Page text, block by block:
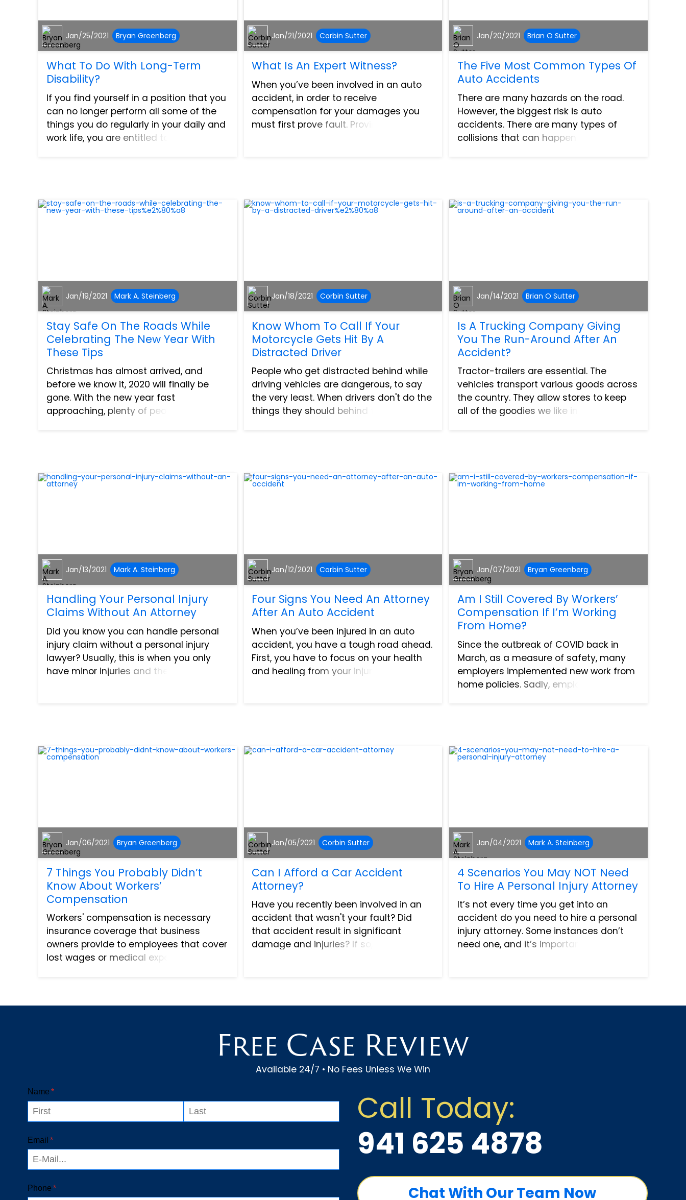
Jan/25/2021 Bryan Greenberg
What To Do With Long-Term
Disability?
If you find yourself in a position that you
can no longer perform all some of the
things you do regularly in your daily and
work life, you are entitled to benefits.
Jan/21/2021 Corbin Sutter
What Is An Expert Witness?
When you’ve been involved in an auto
accident, in order to receive
compensation for your damages you
must first prove fault. Proving fault is
Jan/20/2021 Brian O Sutter
The Five Most Common Types Of
Auto Accidents
There are many hazards on the road.
However, the biggest risk is auto
accidents. There are many types of
collisions that can happen on the road.
Jan/19/2021 Mark A. Steinberg
Stay Safe On The Roads While
Celebrating The New Year With
These Tips
Christmas has almost arrived, and
before we know it, 2020 will finally be
gone. With the new year fast
approaching, plenty of people are
Jan/18/2021 Corbin Sutter
Know Whom To Call If Your
Motorcycle Gets Hit By A
Distracted Driver
People who get distracted behind while
driving vehicles are dangerous, to say
the very least. When drivers don't do the
things they should behind the wheel,
Jan/14/2021 Brian O Sutter
Is A Trucking Company Giving
You The Run-Around After An
Accident?
Tractor-trailers are essential. The
vehicles transport various goods across
the country. They allow stores to keep
all of the goodies we like in stock. Plus,
Jan/13/2021 Mark A. Steinberg
Handling Your Personal Injury
Claims Without An Attorney
Did you know you can handle personal
injury claim without a personal injury
lawyer? Usually, this is when you only
have minor injuries and the other party’s
Jan/12/2021 Corbin Sutter
Four Signs You Need An Attorney
After An Auto Accident
When you’ve been injured in an auto
accident, you have a tough road ahead.
First, you have to focus on your health
and healing from your injuries. Then you
Jan/07/2021 Bryan Greenberg
Am I Still Covered By Workers’
Compensation If I’m Working
From Home?
Since the outbreak of COVID back in
March, as a measure of safety, many
employers implemented new work from
home policies. Sadly, employees can
Jan/06/2021 Bryan Greenberg
7 Things You Probably Didn’t
Know About Workers’
Compensation
Workers' compensation is necessary
insurance coverage that business
owners provide to employees that cover
lost wages or medical expenses
Jan/05/2021 Corbin Sutter
Can I Afford a Car Accident
Attorney?
Have you recently been involved in an
accident that wasn't your fault? Did
that accident result in significant
damage and injuries? If so, then you
Jan/04/2021 Mark A. Steinberg
4 Scenarios You May NOT Need
To Hire A Personal Injury Attorney
It’s not every time you get into an
accident do you need to hire a personal
injury attorney. Some instances don’t
need one, and it’s important you know
Free Case Review
Available 24/7 • No Fees Unless We Win
Call Today:
941 625 4878
Chat With Our Team Now